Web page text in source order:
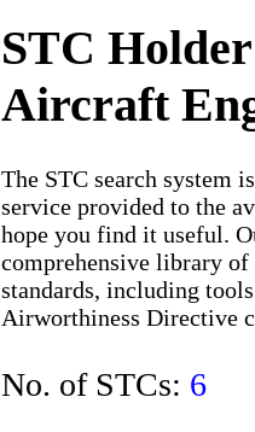
STC
Aircraft
The STC search system
service provided to the
hope you find it useful.
comprehensive library
standards, including
Airworthiness Directive
No. of STCs: 6